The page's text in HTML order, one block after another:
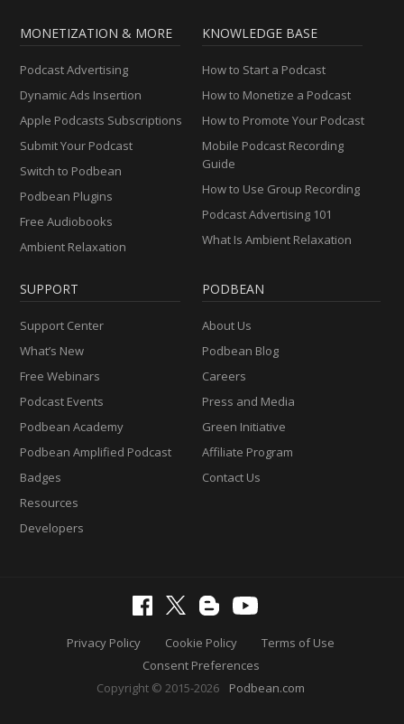
MONETIZATION & MORE
Podcast Advertising
Dynamic Ads Insertion
Apple Podcasts Subscriptions
Submit Your Podcast
Switch to Podbean
Podbean Plugins
Free Audiobooks
Ambient Relaxation
KNOWLEDGE BASE
How to Start a Podcast
How to Monetize a Podcast
How to Promote Your Podcast
Mobile Podcast Recording
Guide
How to Use Group Recording
Podcast Advertising 101
What Is Ambient Relaxation
SUPPORT
Support Center
What’s New
Free Webinars
Podcast Events
Podbean Academy
Podbean Amplified Podcast
Badges
Resources
Developers
PODBEAN
About Us
Podbean Blog
Careers
Press and Media
Green Initiative
Affiliate Program
Contact Us
Privacy Policy Cookie Policy
Terms of Use
Consent Preferences
Copyright © 2015-2026
Podbean.com